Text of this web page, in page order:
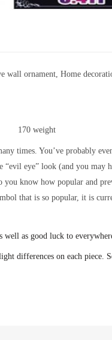
wall ornament, Home
170 weight
times. You’ve probably
“evil eye” look (and you
know how popular and
that is so popular, it is
as good luck to
differences on each